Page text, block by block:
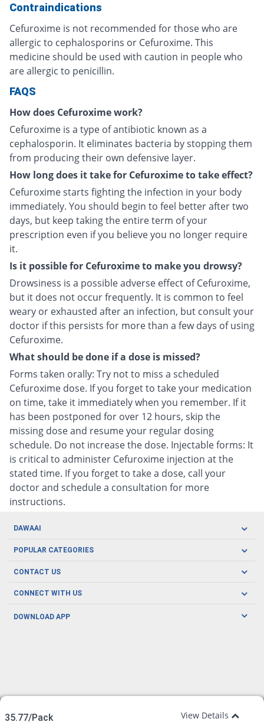
Contraindications
Cefuroxime is not recommended for those who are
allergic to cephalosporins or Cefuroxime. This
medicine should be used with caution in people who
are allergic to penicillin.
FAQS
How does Cefuroxime work?
Cefuroxime is a type of antibiotic known as a
cephalosporin. It eliminates bacteria by stopping them
from producing their own defensive layer.
How long does it take for Cefuroxime to take effect?
Cefuroxime starts fighting the infection in your body
immediately. You should begin to feel better after two
days, but keep taking the entire term of your
prescription even if you believe you no longer require
it.
Is it possible for Cefuroxime to make you drowsy?
Drowsiness is a possible adverse effect of Cefuroxime,
but it does not occur frequently. It is common to feel
weary or exhausted after an infection, but consult your
doctor if this persists for more than a few days of using
Cefuroxime.
What should be done if a dose is missed?
Forms taken orally: Try not to miss a scheduled
Cefuroxime dose. If you forget to take your medication
on time, take it immediately when you remember. If it
has been postponed for over 12 hours, skip the
missing dose and resume your regular dosing
schedule. Do not increase the dose. Injectable forms: It
is critical to administer Cefuroxime injection at the
stated time. If you forget to take a dose, call your
doctor and schedule a consultation for more
instructions.
35.77/Pack View Details
DAWAAI
Careers
Covid19
About us
POPULAR CATEGORIES
Oral Care
Men's Health
CONTACT US
CONNECT WITH US
DOWNLOAD APP